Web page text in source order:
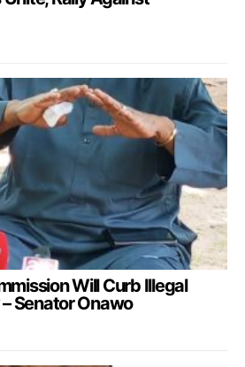
Will Curb Illegal
Senator Onawo